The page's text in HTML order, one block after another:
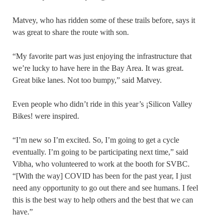
Matvey, who has ridden some of these trails before, says it
was great to share the route with son.
“My favorite part was just enjoying the infrastructure that
we’re lucky to have here in the Bay Area. It was great.
Great bike lanes. Not too bumpy,” said Matvey.
Even people who didn’t ride in this year’s ¡Silicon Valley
Bikes! were inspired.
“I’m new so I’m excited. So, I’m going to get a cycle
eventually. I’m going to be participating next time,” said
Vibha, who volunteered to work at the booth for SVBC.
“[With the way] COVID has been for the past year, I just
need any opportunity to go out there and see humans. I feel
this is the best way to help others and the best that we can
have.”